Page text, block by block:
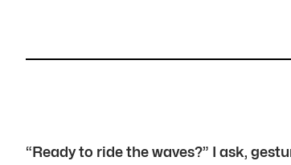
“Ready to ride the waves?” I ask,